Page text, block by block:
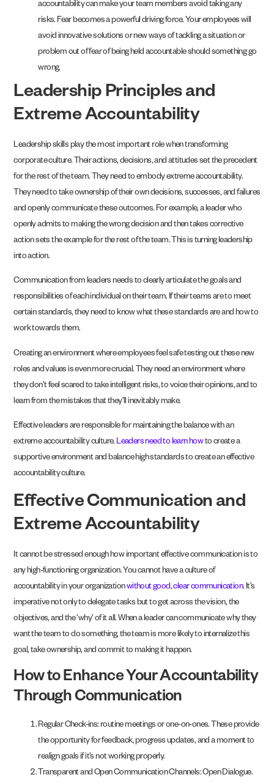
accountability can make your team members avoid taking any
risks. Fear becomes a powerful driving force. Your employees will
avoid innovative solutions or new ways of tackling a situation or
problem out of fear of being held accountable should something go
wrong.
Leadership Principles and
Extreme Accountability
Leadership skills play the most important role when transforming
corporate culture. Their actions, decisions, and attitudes set the precedent
for the rest of the team. They need to embody extreme accountability.
They need to take ownership of their own decisions, successes, and failures
and openly communicate these outcomes. For example, a leader who
openly admits to making the wrong decision and then takes corrective
action sets the example for the rest of the team. This is turning leadership
into action.
Communication from leaders needs to clearly articulate the goals and
responsibilities of each individual on their team. If their teams are to meet
certain standards, they need to know what these standards are and how to
work towards them.
Creating an environment where employees feel safe testing out these new
roles and values is even more crucial. They need an environment where
they don’t feel scared to take intelligent risks, to voice their opinions, and to
learn from the mistakes that they’ll inevitably make.
Effective leaders are responsible for maintaining the balance with an
extreme accountability culture. Leaders need to learn howto create a
supportive environment and balance high standards to create an effective
accountability culture.
Effective Communication and
Extreme Accountability
It cannot be stressed enough how important effective communication is to
any high-functioning organization. You cannot have a culture of
accountability in your organizationwithout good, clear communication. It’s
imperative not only to delegate tasks but to get across the vision, the
objectives, and the ‘why’ of it all. When a leader can communicate why they
want the team to do something, the team is more likely to internalize this
goal, take ownership, and commit to making it happen.
How to Enhance Your Accountability
Through Communication
Regular Check-ins: routine meetings or one-on-ones. These provide
the opportunity for feedback, progress updates, and a moment to
realign goals if it’s not working properly.
Transparent and Open Communication Channels: Open Dialogue.